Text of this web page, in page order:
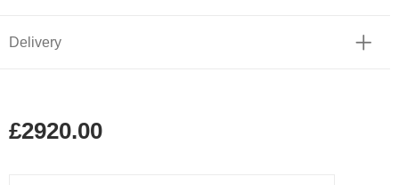
Delivery
£2920.00